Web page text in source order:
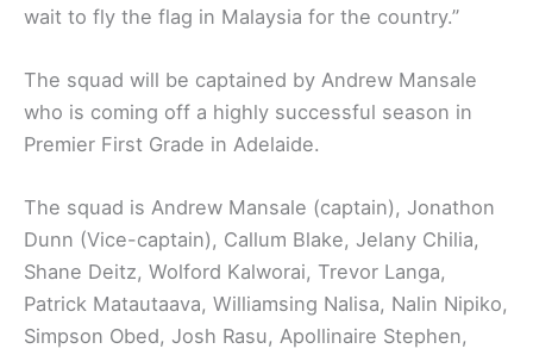
wait to fly the flag in Malaysia for the country.”
The squad will be captained by Andrew Mansale
who is coming off a highly successful season in
Premier First Grade in Adelaide.
The squad is Andrew Mansale (captain), Jonathon
Dunn (Vice-captain), Callum Blake, Jelany Chilia,
Shane Deitz, Wolford Kalworai, Trevor Langa,
Patrick Matautaava, Williamsing Nalisa, Nalin Nipiko,
Simpson Obed, Josh Rasu, Apollinaire Stephen,